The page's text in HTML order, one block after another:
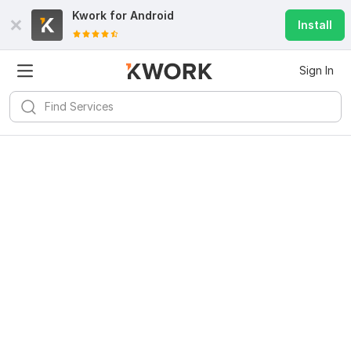
Kwork for Android
Install
Sign In